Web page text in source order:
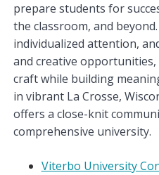
prepare students for
the classroom, and
individualized attention,
and creative
craft while building
in vibrant La Crosse,
offers a close-knit
comprehensive university.
Viterbo University